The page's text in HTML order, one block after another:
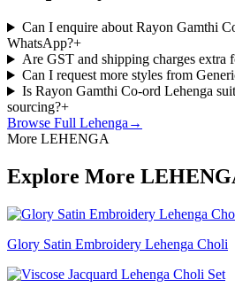
Can I enquire about Rayon Gamthi
WhatsApp?+
Are GST and shipping charges extra
Can I request more styles from
Is Rayon Gamthi Co-ord Lehenga
sourcing?+
Browse Full Lehenga →
More LEHENGA
Explore More
Glory Satin Embroidery Lehenga Choli